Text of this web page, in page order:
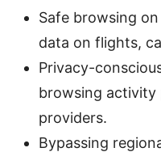
Safe browsing
data on flights,
Privacy-
browsing
providers.
Bypassing